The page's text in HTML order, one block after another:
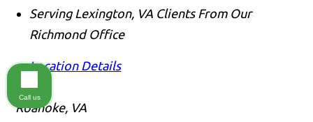
Serving Lexington, VA Clients From Our
Richmond Office
Location Details
Roanoke, VA
Call us